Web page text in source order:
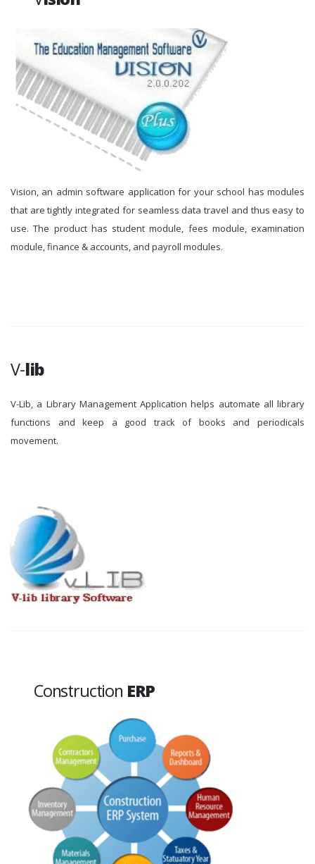
Vision, an admin software application for your school has modules
that are tightly integrated for seamless data travel and thus easy to
use. The product has student module, fees module, examination
module, finance & accounts, and payroll modules.
V-lib
V-Lib, a Library Management Application helps automate all library
functions and keep a good track of books and periodicals
movement.
Construction ERP